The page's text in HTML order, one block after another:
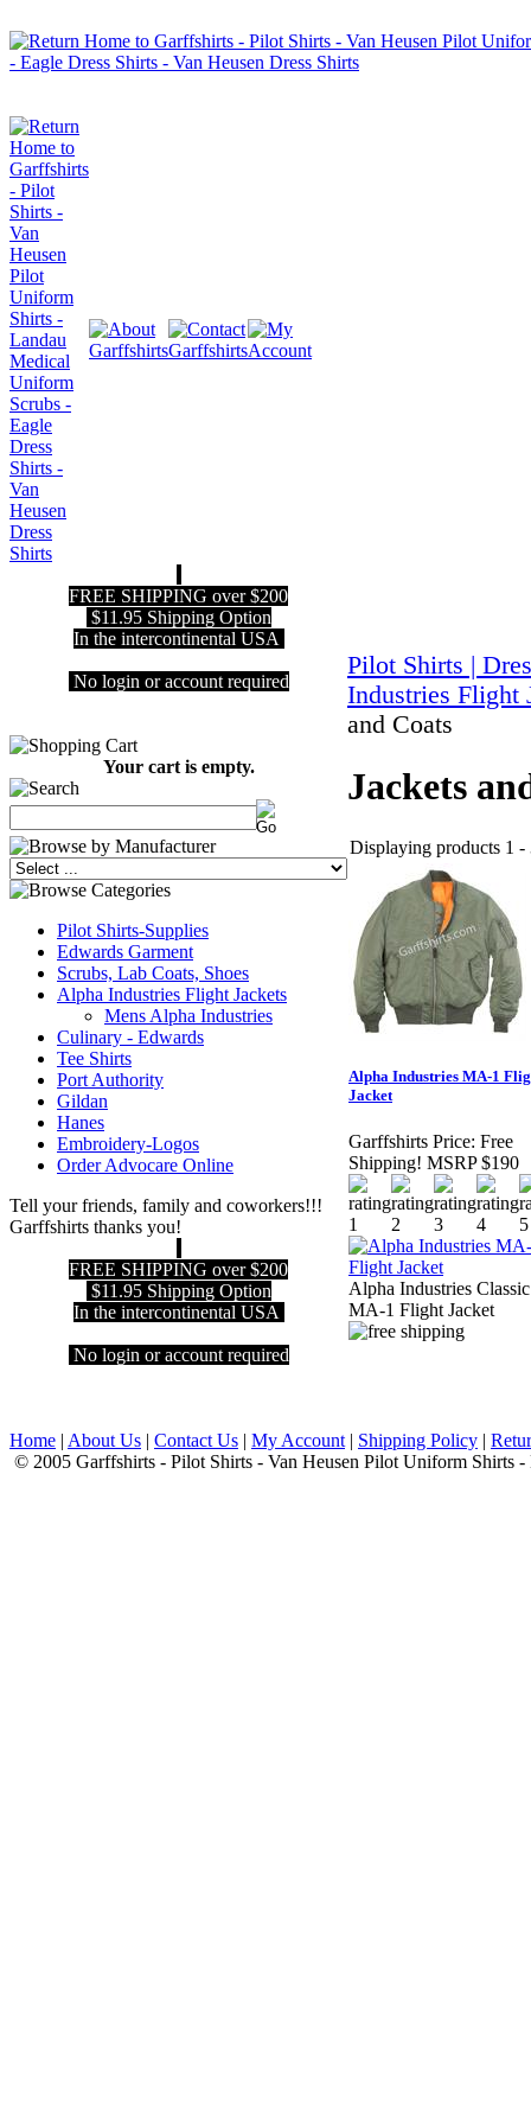
FREE SHIPPING over $200
$11.95 Shipping Option
In the intercontinental USA
No login or account required
Your cart is empty.
Pilot Shirts-Supplies
Edwards Garment
Scrubs, Lab Coats, Shoes
Alpha Industries Flight Jackets
Mens Alpha Industries
Culinary - Edwards
Tee Shirts
Port Authority
Gildan
Hanes
Embroidery-Logos
Order Advocare Online
Tell your friends, family and coworkers!!!
Garffshirts thanks you!
FREE SHIPPING over $200
$11.95 Shipping Option
In the intercontinental USA
No login or account required
Pilot Shirts |
Industries Flight
and Coats
Jackets
Displaying products 1 -
Alpha Industries MA-1
Jacket
Garffshirts Price: Free
Shipping! MSRP $190
Alpha Industries Classic
MA-1 Flight Jacket
Home | About Us | Contact Us | My Account | Shipping Policy |
© 2005 Garffshirts - Pilot Shirts - Van Heusen Pilot Uniform Shirts -